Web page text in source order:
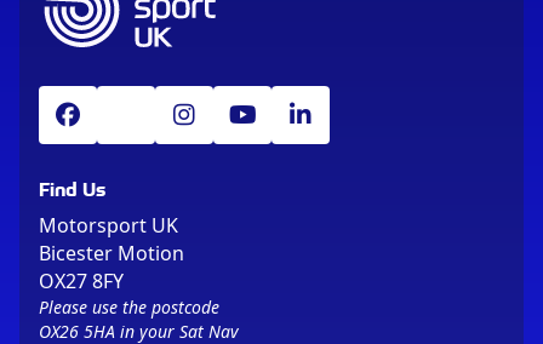
Find Us
Motorsport UK
Bicester Motion
OX27 8FY
Please use the postcode
OX26 5HA in your Sat Nav